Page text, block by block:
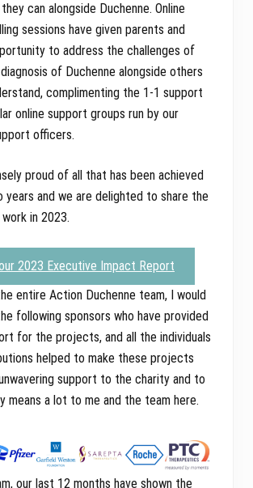
can alongside Duchenne. Online
sessions have given parents and
to address the challenges of
of Duchenne alongside others
complimenting the 1-1 support
online support groups run by our
officers.
proud of all that has been achieved
years and we are delighted to share the
in 2023.
2023 Executive Impact Report
entire Action Duchenne team, I would
following sponsors who have provided
for the projects, and all the individuals
helped to make these projects
support to the charity and to
means a lot to me and the team here.
our last 12 months have shown the